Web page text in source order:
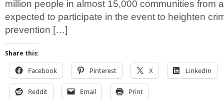
million people in almost 15,000 communities from
expected to participate in the event to heighten
prevention […]
Share this:
Facebook Pinterest X LinkedIn
Reddit Email Print